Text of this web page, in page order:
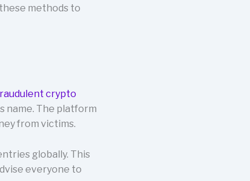
methods to
crypto
name. The platform
from victims.
globally. This
everyone to